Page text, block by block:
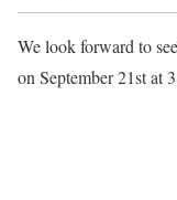
We look forward to
on September 21st at